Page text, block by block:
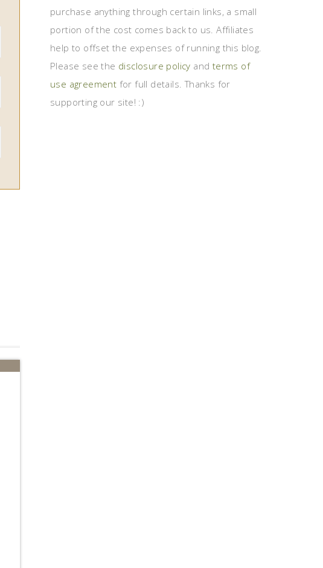
purchase anything through certain links, a small
portion of the cost comes back to us. Affiliates
help to offset the expenses of running this blog.
Please see the disclosure policy and terms of
use agreement for full details. Thanks for
supporting our site! :)